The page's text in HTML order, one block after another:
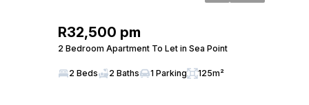
R32,500 pm
2 Bedroom Apartment To Let in Sea Point
2 Beds 2 Baths 1 Parking 125m²